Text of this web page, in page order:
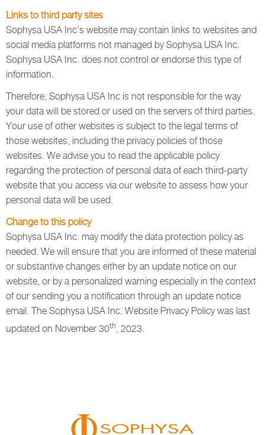
Links to third party sites
Sophysa USA Inc’s website may contain links to websites and
social media platforms not managed by Sophysa USA Inc.
Sophysa USA Inc. does not control or endorse this type of
information.
Therefore, Sophysa USA Inc is not responsible for the way
your data will be stored or used on the servers of third parties.
Your use of other websites is subject to the legal terms of
those websites, including the privacy policies of those
websites. We advise you to read the applicable policy
regarding the protection of personal data of each third-party
website that you access via our website to assess how your
personal data will be used.
Change to this policy
Sophysa USA Inc. may modify the data protection policy as
needed. We will ensure that you are informed of these material
or substantive changes either by an update notice on our
website, or by a personalized warning especially in the context
of our sending you a notification through an update notice
email. The Sophysa USA Inc. Website Privacy Policy was last
updated on November 30th, 2023.